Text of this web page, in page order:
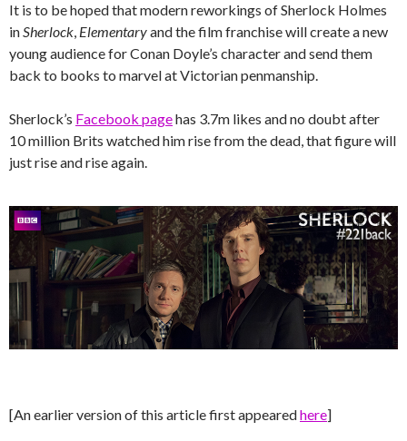
It is to be hoped that modern reworkings of Sherlock Holmes
inSherlock, Elementaryand the film franchise will create a new
young audience for Conan Doyle’s character and send them
back to books to marvel at Victorian penmanship.
Sherlock’s Facebook pagehas 3.7m likes and no doubt after
10 million Brits watched him rise from the dead, that figure will
just rise and rise again.
[An earlier version of this article first appearedhere]